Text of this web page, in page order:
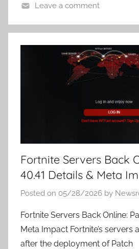
Leave a comment
Fortnite Servers Back
40.41 Details & Meta
Posted on 05/28/2026 by
Fortnite Servers Back Online:
Meta Impact Fortnite’s servers
after the deployment of Patch